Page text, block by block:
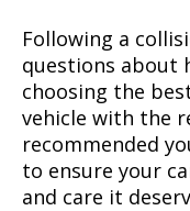
Following a
questions about
choosing the
vehicle with the
recommended
to ensure your
and care it